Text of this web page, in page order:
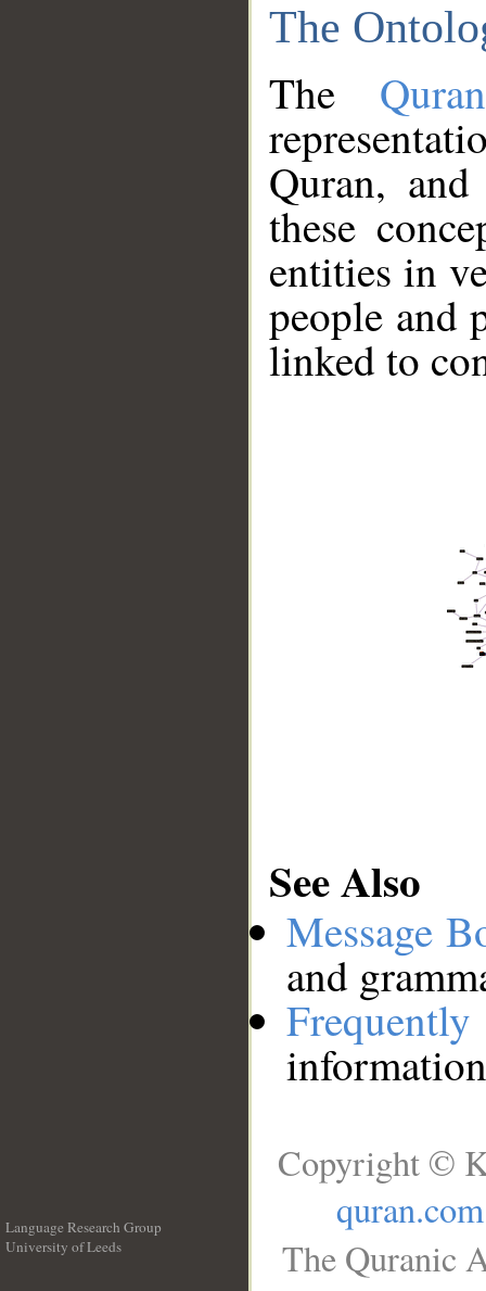
The
The
Quran,
these
entities in
people and
linked to
See Also
Message
and
Language Research Group
University of Leeds
Copyright ©
quran.com
The Quranic